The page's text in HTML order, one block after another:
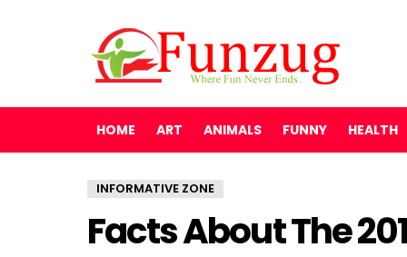
HOME ART ANIMALS FUNNY HEALTH
INFORMATIVE ZONE
Facts About The